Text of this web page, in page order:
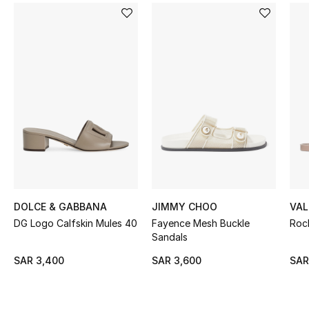
Women's Shoes
Men's Shoes
DOLCE & GABBANA
DG Logo Calfskin Mules 40
SAR 3,400
JIMMY CHOO
Fayence Mesh Buckle
Sandals
SAR 3,600